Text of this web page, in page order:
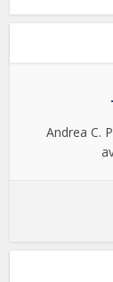
Andrea C.